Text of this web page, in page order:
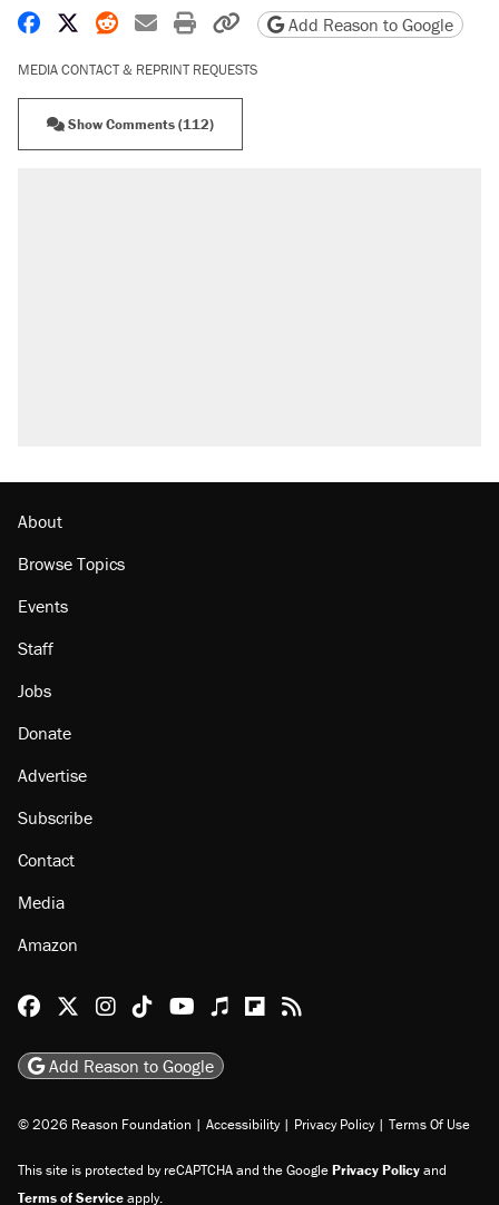
Share on Facebook
Share on X
Share on Reddit
Share by email
Print friendly version
Copy page URL
Add Reason to Google
MEDIA CONTACT & REPRINT REQUESTS
Show Comments (112)
list
Events
Jobs
Donate
Advertise